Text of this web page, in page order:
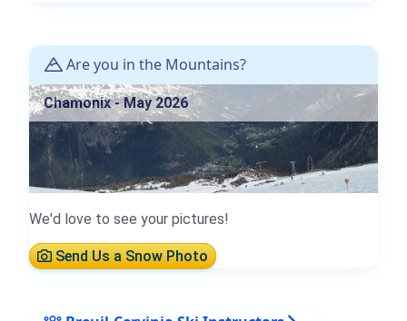
Are you in the Mountains?
Chamonix - May 2026
We'd love to see your pictures!
Send Us a Snow Photo